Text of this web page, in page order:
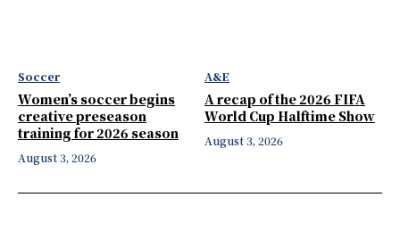
Soccer
Women’s soccer begins
creative preseason
training for 2026 season
August 3, 2026
A&E
A recap of the 2026 FIFA
World Cup Halftime Show
August 3, 2026